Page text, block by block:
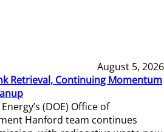
August 5, 2026
Retrieval, Continuing Momentum
(DOE) Office of
Hanford team continues